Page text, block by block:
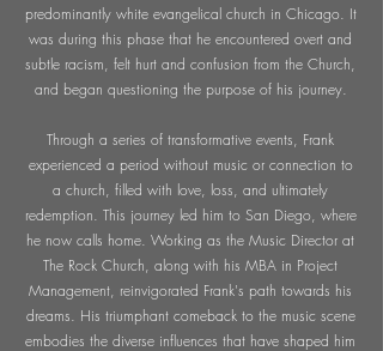
predominantly white evangelical church in Chicago. It
was during this phase that he encountered overt and
subtle racism, felt hurt and confusion from the Church,
and began questioning the purpose of his journey.
Through a series of transformative events, Frank
experienced a period without music or connection to
a church, filled with love, loss, and ultimately
redemption. This journey led him to San Diego, where
he now calls home. Working as the Music Director at
The Rock Church, along with his MBA in Project
Management, reinvigorated Frank's path towards his
dreams. His triumphant comeback to the music scene
embodies the diverse influences that have shaped him